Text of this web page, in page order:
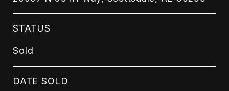
STATUS
Sold
DATE SOLD